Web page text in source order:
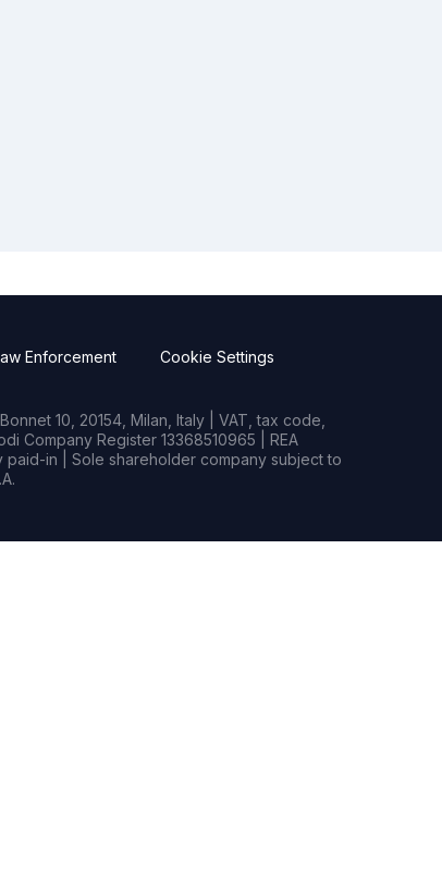
Enforcement Cookie Settings
10, 20154, Milan, Italy | VAT, tax code,
Company Register 13368510965 | REA
in | Sole shareholder company subject to